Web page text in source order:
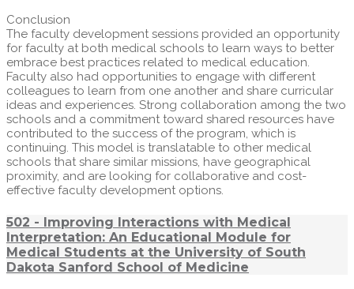
Conclusion
The faculty development sessions provided an opportunity
for faculty at both medical schools to learn ways to better
embrace best practices related to medical education.
Faculty also had opportunities to engage with different
colleagues to learn from one another and share curricular
ideas and experiences. Strong collaboration among the two
schools and a commitment toward shared resources have
contributed to the success of the program, which is
continuing. This model is translatable to other medical
schools that share similar missions, have geographical
proximity, and are looking for collaborative and cost-
effective faculty development options.
502 - Improving Interactions with Medical
Interpretation: An Educational Module for
Medical Students at the University of South
Dakota Sanford School of Medicine